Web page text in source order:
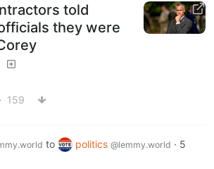
told
they were
159
to politics @lemmy.world · 5